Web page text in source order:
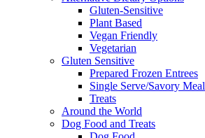
Gluten-Sensitive
Plant Based
Vegan Friendly
Vegetarian
Gluten Sensitive
Prepared Frozen Entrees
Single Serve/Savory Meal
Treats
Around the World
Dog Food and Treats